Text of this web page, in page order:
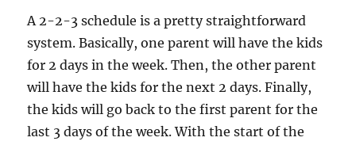
A 2-2-3 schedule is a pretty straightforward
system. Basically, one parent will have the kids
for 2 days in the week. Then, the other parent
will have the kids for the next 2 days. Finally,
the kids will go back to the first parent for the
last 3 days of the week. With the start of the